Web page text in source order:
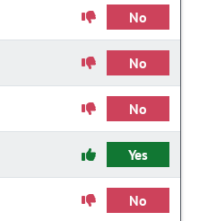
No
No
No
Yes
No